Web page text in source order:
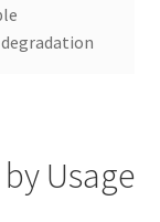
Usage